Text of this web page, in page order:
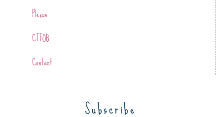
Plexus
CTFOB
Contact
Subscribe